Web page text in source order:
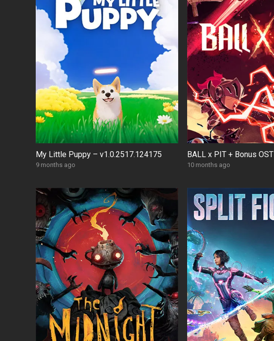
My Little Puppy – v1.0.2517.124175
9 months ago
BALL x PIT + Bonus OST
10 months ago